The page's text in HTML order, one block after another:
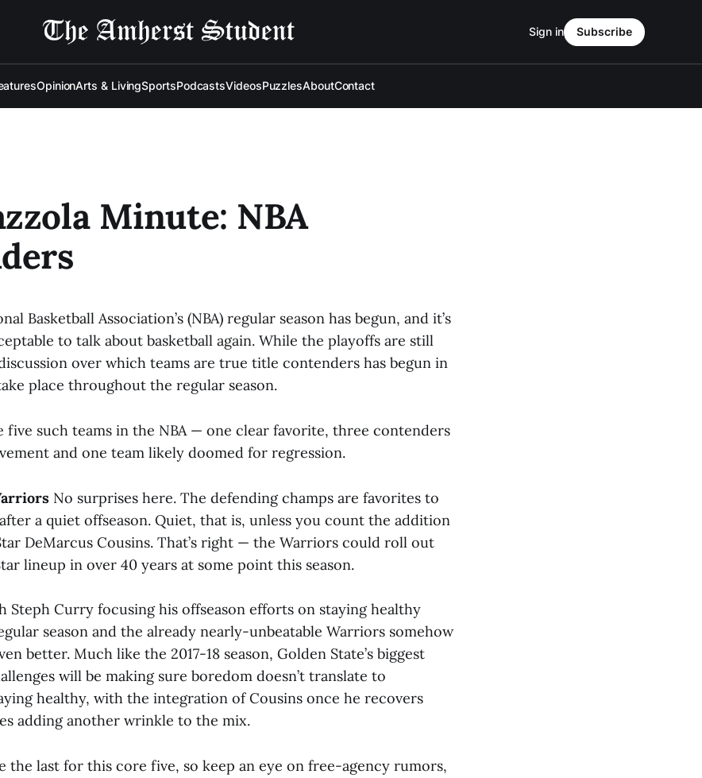
OpinionArts & LivingSportsPodcastsVideosPuzzlesAboutContact
Sign in Subscribe
Minute: NBA
Basketball Association’s (NBA) regular season has begun, and it’s
to talk about basketball again. While the playoffs are still
over which teams are true title contenders has begun in
place throughout the regular season.
five such teams in the NBA — one clear favorite, three contenders
and one team likely doomed for regression.
No surprises here. The defending champs are favorites to
a quiet offseason. Quiet, that is, unless you count the addition
DeMarcus Cousins. That’s right — the Warriors could roll out
lineup in over 40 years at some point this season.
Steph Curry focusing his offseason efforts on staying healthy
season and the already nearly-unbeatable Warriors somehow
better. Much like the 2017-18 season, Golden State’s biggest
will be making sure boredom doesn’t translate to
healthy, with the integration of Cousins once he recovers
adding another wrinkle to the mix.
the last for this core five, so keep an eye on free-agency rumors,